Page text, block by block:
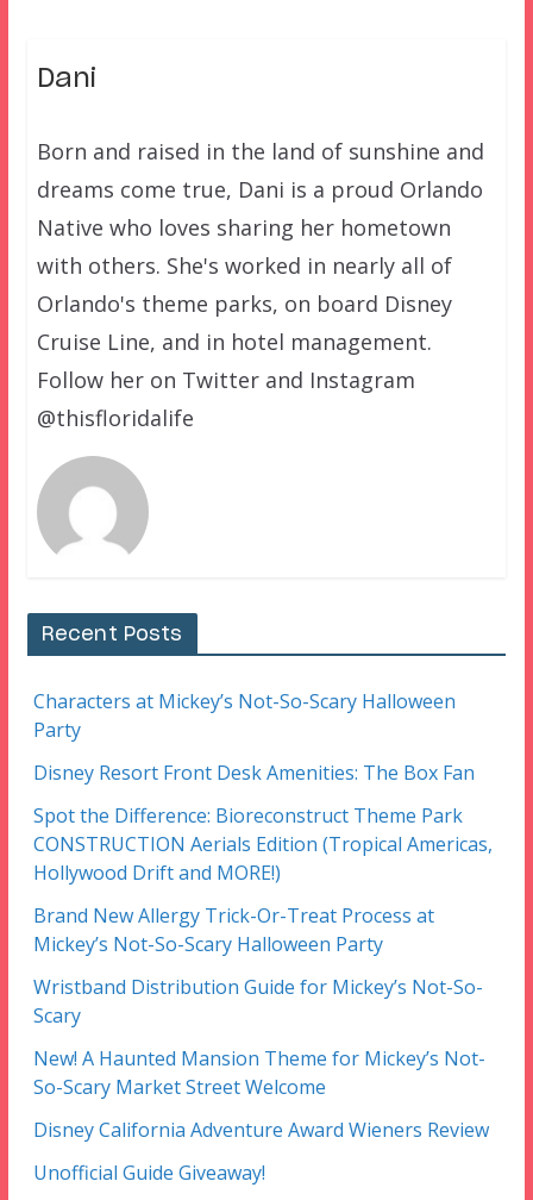
Dani
Born and raised in the land of sunshine and
dreams come true, Dani is a proud Orlando
Native who loves sharing her hometown
with others. She's worked in nearly all of
Orlando's theme parks, on board Disney
Cruise Line, and in hotel management.
Follow her on Twitter and Instagram
@thisfloridalife
Recent Posts
Characters at Mickey’s Not-So-Scary Halloween
Party
Disney Resort Front Desk Amenities: The Box Fan
Spot the Difference: Bioreconstruct Theme Park
CONSTRUCTION Aerials Edition (Tropical Americas,
Hollywood Drift and MORE!)
Brand New Allergy Trick-Or-Treat Process at
Mickey’s Not-So-Scary Halloween Party
Wristband Distribution Guide for Mickey’s Not-So-
Scary
New! A Haunted Mansion Theme for Mickey’s Not-
So-Scary Market Street Welcome
Disney California Adventure Award Wieners Review
Unofficial Guide Giveaway!